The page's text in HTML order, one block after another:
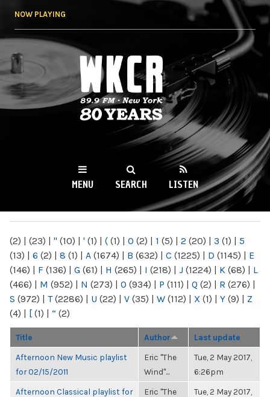
NOW PLAYING
WKCR 89.9FM
NY
MENU SEARCH LISTEN
(2) | (23) | " (10) | ' (1) | ( (1) | 0 (2) | 1 (5) | 2 (20) | 3 (1) | 5
(13) | 6 (2) | 8 (1) | A (1674) | B (632) | C (1225) | D (1145) | E
(146) | F (136) | G (61) | H (265) | I (218) | J (1224) | K (68) | L
(466) | M (952) | N (273) | O (934) | P (111) | Q (2) | R (276) |
S (972) | T(2286) | U (22) | V (35) | W (112) | X (1) | Y (9) | Z
(4) | [ (1) | “ (2)
Title Author Last update
Afternoon New Music playlist
for 02/15/2011
Eric "The
Wind"...
Tue, 2 May 2017,
6:26pm
Afternoon Classical playlist for
Eric "The
Tue, 2 May 2017,